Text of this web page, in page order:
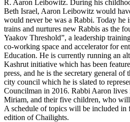
R. Aaron Leibowitz. During his
Beth Israel, Aaron Leibowitz would
would never be was a Rabbi. Today he
trains and nurtures new Rabbis as the
Yaakov Threshold”, a leadership
co-working space and accelerator for
Education. He is currently running an
Kashrut initiative which has been
press, and he is the secretary general of
city council which he is slated to
Councilman in 2016. Rabbi Aaron
Miriam, and their five children, who
A schedule of topics will be included in
edition of Chailights.